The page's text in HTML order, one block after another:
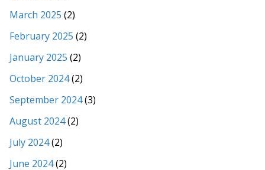
March 2025 (2)
February 2025 (2)
January 2025 (2)
October 2024(2)
September 2024(3)
August 2024(2)
July 2024(2)
June 2024(2)